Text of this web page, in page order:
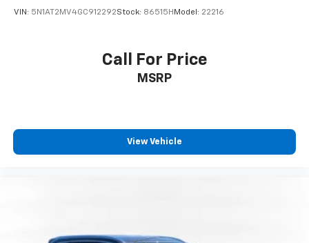
VIN: 5N1AT2MV4GC912292Stock: 86515H Model: 22216
Call For Price
MSRP
View Vehicle